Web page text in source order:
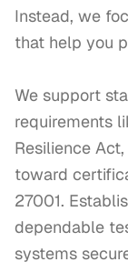
Instead, we
that help you
We support
requirements
Resilience
toward
27001.
dependable
systems